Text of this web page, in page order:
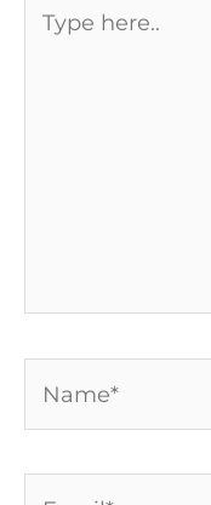
here..